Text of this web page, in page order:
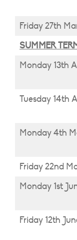
Friday 27th
SUMMER
Monday 13th
Tuesday 14th
Monday 4th
Friday 22nd
Monday 1st
Friday 12th